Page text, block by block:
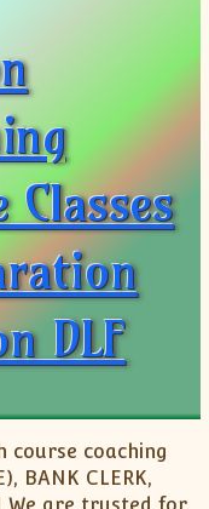
DLF
course coaching
BANK CLERK,